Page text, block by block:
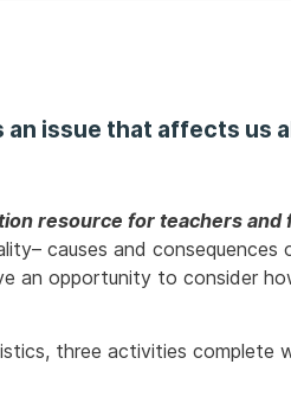
an issue that affects us
resource for teachers and
causes and
an opportunity to consider
three activities complete